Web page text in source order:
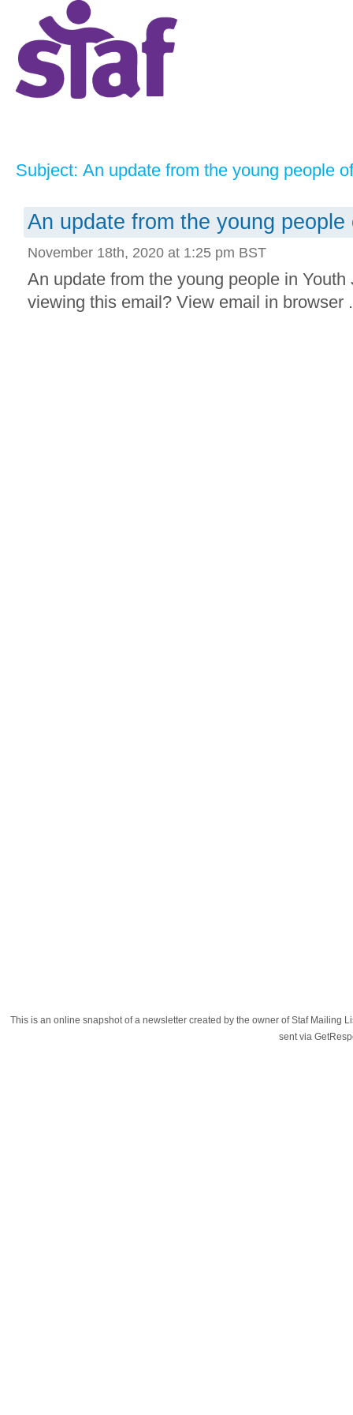
Subject: An update from the young people
An update from the young
November 18th, 2020 at 1:25 pm BST
An update from the young people in
viewing this email? View email in browser
This is an online snapshot of a newsletter created by the owner of Staf Mailing
sent via